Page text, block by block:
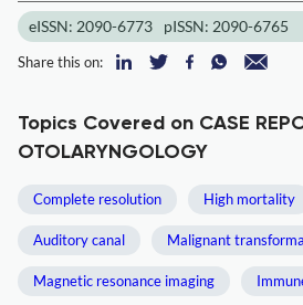
eISSN: 2090-6773 pISSN: 2090-6765
Share this on:
Topics Covered on CASE
OTOLARYNGOLOGY
Complete resolution High mortality
Auditory canal Malignant
Magnetic resonance imaging